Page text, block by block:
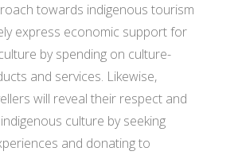
towards indigenous tourism
express economic support for
by spending on culture-
and services. Likewise,
will reveal their respect and
culture by seeking
and donating to